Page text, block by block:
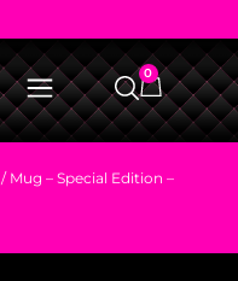
0
/ Mug – Special Edition –